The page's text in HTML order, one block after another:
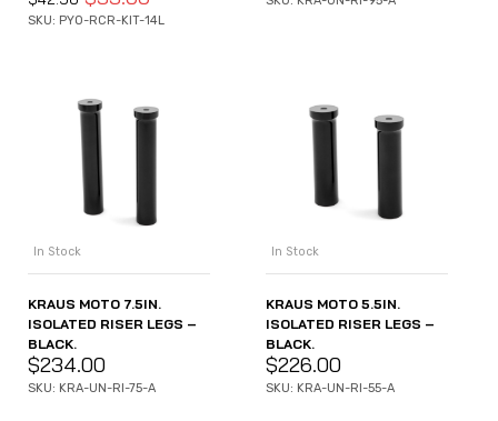
SKU: PYO-RCR-KIT-14L
In Stock
KRAUS MOTO 7.5IN.
ISOLATED RISER LEGS –
BLACK.
$234.00
SKU: KRA-UN-RI-75-A
In Stock
KRAUS MOTO 5.5IN.
ISOLATED RISER LEGS –
BLACK.
$226.00
SKU: KRA-UN-RI-55-A